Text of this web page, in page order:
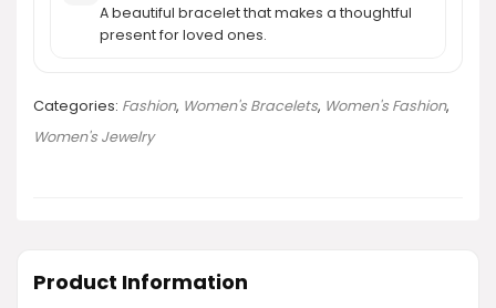
A beautiful bracelet that makes a thoughtful
present for loved ones.
Categories: Fashion, Women's Bracelets, Women's Fashion,
Women's Jewelry
Product Information